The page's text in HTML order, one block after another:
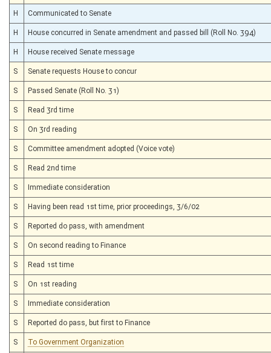
H Communicated to Senate
H House concurred in Senate amendment and passed bill (Roll No. 394)
H House received Senate message
S Senate requests House to concur
S Passed Senate (Roll No. 31)
S Read 3rd time
S On 3rd reading
S Committee amendment adopted (Voice vote)
S Read 2nd time
S Immediate consideration
S Having been read 1st time, prior proceedings, 3/6/02
S Reported do pass, with amendment
S On second reading to Finance
S Read 1st time
S On 1st reading
S Immediate consideration
S Reported do pass, but first to Finance
S To Government Organization